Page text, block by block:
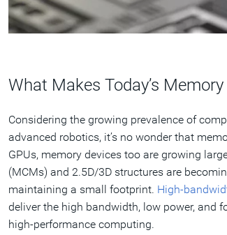
What Makes Today’s
Considering the growing prevalence of
advanced robotics, it’s no wonder that
GPUs, memory devices too are growing
(MCMs) and 2.5D/3D structures are
maintaining a small footprint. High-
deliver the high bandwidth, low power, and
high-performance computing.